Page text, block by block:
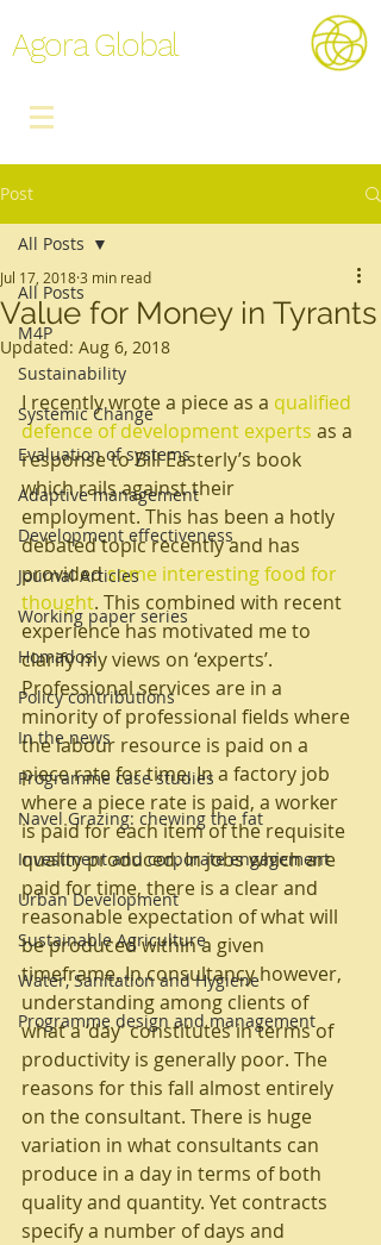
Agora Global
Post
All Posts
M4P
Sustainability
Systemic Change
Evaluation of systems
Adaptive management
Development effectiveness
Journal Articles
Working paper series
Homados!
Policy contributions
In the news
Programme case studies
Navel Grazing: chewing the fat
Investment and corporate engagement
Urban Development
Sustainable Agriculture
Water, Sanitation and Hygiene
Programme design and management
All Posts
Value for Money in Tyrants
Jul 17, 20183 min read
Updated: Aug 6, 2018
I recently wrote a piece as a qualified
defence of development experts as a
response to Bill Easterly’s book
which rails against their
employment. This has been a hotly
debated topic recently and has
provided some interesting food for
thought. This combined with recent
experience has motivated me to
clarify my views on ‘experts’.
Professional services are in a
minority of professional fields where
the labour resource is paid on a
piece rate for time. In a factory job
where a piece rate is paid, a worker
is paid for each item of the requisite
quality produced. In jobs which are
paid for time, there is a clear and
reasonable expectation of what will
be produced within a given
timeframe. In consultancy however,
understanding among clients of
what a ‘day’ constitutes in terms of
productivity is generally poor. The
reasons for this fall almost entirely
on the consultant. There is huge
variation in what consultants can
produce in a day in terms of both
quality and quantity. Yet contracts
specify a number of days and